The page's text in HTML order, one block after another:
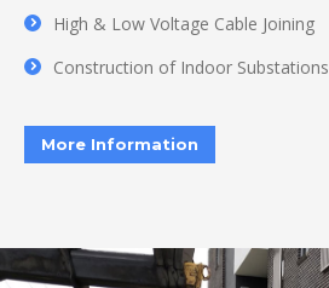
High & Low Voltage Cable Joining
Construction of Indoor Substations
More Information